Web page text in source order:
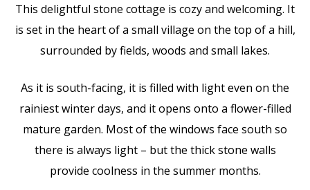
This delightful stone cottage is cozy and welcoming. It
is set in the heart of a small village on the top of a hill,
surrounded by fields, woods and small lakes.
As it is south-facing, it is filled with light even on the
rainiest winter days, and it opens onto a flower-filled
mature garden. Most of the windows face south so
there is always light – but the thick stone walls
provide coolness in the summer months.